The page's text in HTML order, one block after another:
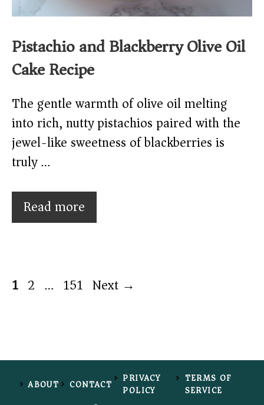
Pistachio and Blackberry Olive Oil
Cake Recipe
The gentle warmth of olive oil melting
into rich, nutty pistachios paired with the
jewel-like sweetness of blackberries is
truly …
Read more
Page
1 Page
2 … Page
151 Next →
ABOUT CONTACT
PRIVACY
POLICY
TERMS OF
SERVICE